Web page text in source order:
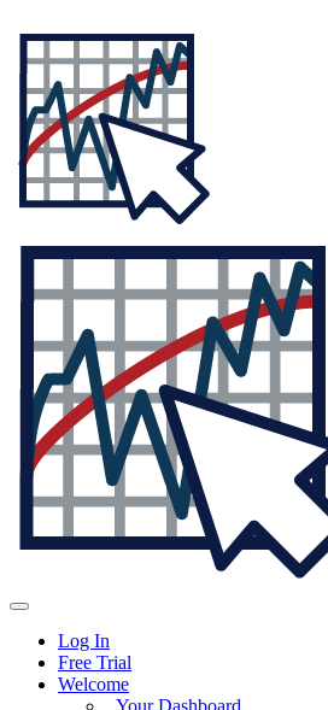
Log In
Free Trial
Welcome
Your Dashboard